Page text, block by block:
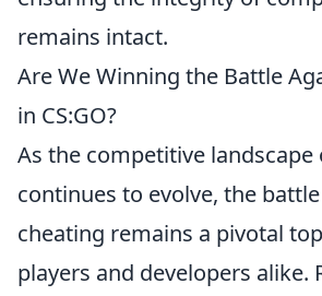
remains intact.
Are We Winning the Battle
in CS:GO?
As the competitive landscape
continues to evolve, the
cheating remains a pivotal
players and developers alike.